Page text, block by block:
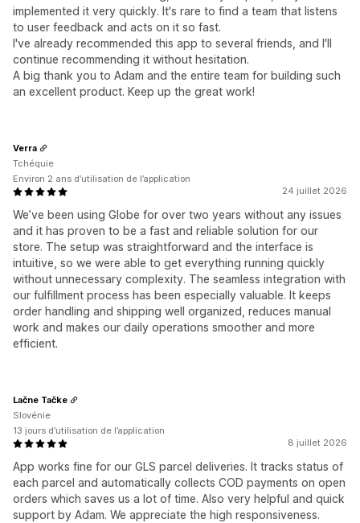
implemented it very quickly. It's rare to find a team that listens
to user feedback and acts on it so fast.
I've already recommended this app to several friends, and I'll
continue recommending it without hesitation.
A big thank you to Adam and the entire team for building such
an excellent product. Keep up the great work!
24 juillet 2026
We’ve been using Globe for over two years without any issues
and it has proven to be a fast and reliable solution for our
store. The setup was straightforward and the interface is
intuitive, so we were able to get everything running quickly
without unnecessary complexity. The seamless integration with
our fulfillment process has been especially valuable. It keeps
order handling and shipping well organized, reduces manual
work and makes our daily operations smoother and more
efficient.
Verra
Tchéquie
Environ 2 ans d’utilisation de l’application
8 juillet 2026
App works fine for our GLS parcel deliveries. It tracks status of
each parcel and automatically collects COD payments on open
orders which saves us a lot of time. Also very helpful and quick
support by Adam. We appreciate the high responsiveness.
Lačne Tačke
Slovénie
13 jours d’utilisation de l’application